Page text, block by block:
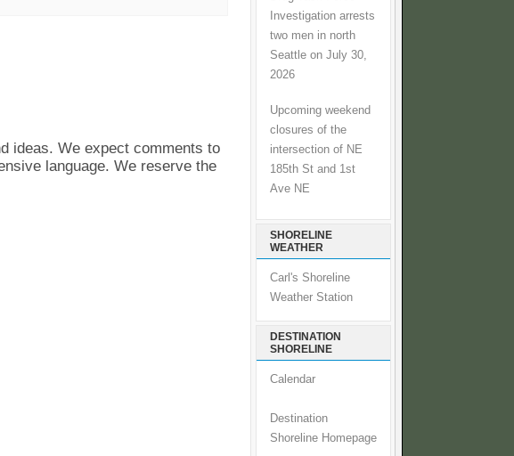
ideas. We expect comments to
language. We reserve the
Investigation arrests
two men in north
Seattle on July 30,
2026
Upcoming weekend
closures of the
intersection of NE
185th St and 1st
Ave NE
SHORELINE
WEATHER
Carl's Shoreline
Weather Station
DESTINATION
SHORELINE
Calendar
Destination
Shoreline Homepage